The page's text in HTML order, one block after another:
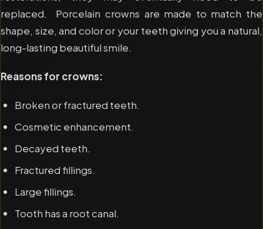
replaced. Porcelain crowns are made to match the
shape, size, and color or your teeth giving you a natural,
long-lasting beautiful smile.
Reasons for crowns:
Broken or fractured teeth.
Cosmetic enhancement.
Decayed teeth.
Fractured fillings.
Large fillings.
Tooth has a root canal.